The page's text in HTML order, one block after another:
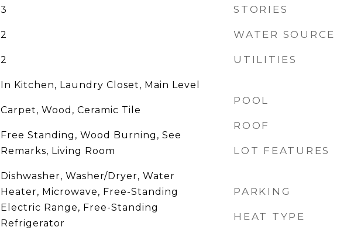
3
2
2
In Kitchen, Laundry Closet, Main Level
Carpet, Wood, Ceramic Tile
Free Standing, Wood Burning, See
Remarks, Living Room
Dishwasher, Washer/Dryer, Water
Heater, Microwave, Free-Standing
Electric Range, Free-Standing
Refrigerator
STORIES
WATER SOURCE
UTILITIES
POOL
ROOF
LOT FEATURES
PARKING
HEAT TYPE